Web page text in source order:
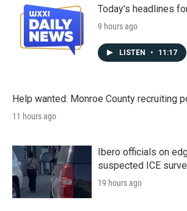
Today's headlines
9 hours ago
LISTEN • 11:17
Help wanted: Monroe County recruiting
11 hours ago
Ibero officials on
suspected ICE
19 hours ago